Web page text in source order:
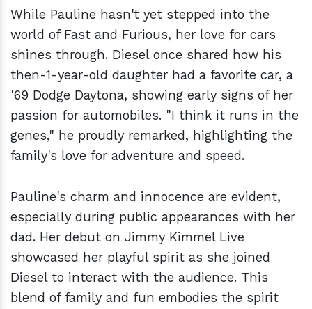
While Pauline hasn't yet stepped into the
world of Fast and Furious, her love for cars
shines through. Diesel once shared how his
then-1-year-old daughter had a favorite car, a
'69 Dodge Daytona, showing early signs of her
passion for automobiles. "I think it runs in the
genes," he proudly remarked, highlighting the
family's love for adventure and speed.
Pauline's charm and innocence are evident,
especially during public appearances with her
dad. Her debut on Jimmy Kimmel Live
showcased her playful spirit as she joined
Diesel to interact with the audience. This
blend of family and fun embodies the spirit